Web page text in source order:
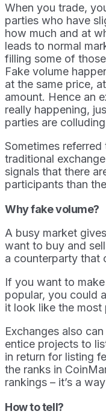
When you trade,
parties who have
how much and at
leads to normal
filling some of
Fake volume
at the same price,
amount. Hence an
really happening,
parties are
Sometimes
traditional
signals that there
participants than
Why fake volume?
A busy market
want to buy and
a counterparty that
If you want to
popular, you could
it look like the most
Exchanges also
entice projects to
in return for listing
the ranks in
rankings – it’s a
How to tell?